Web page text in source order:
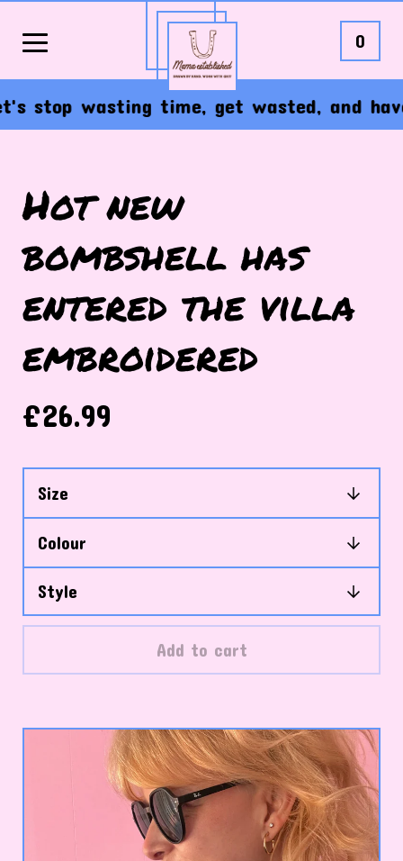
0
wasting time, get wasted, and have
Hot new
bombshell has
entered the villa
embroidered
£26.99
Add to cart